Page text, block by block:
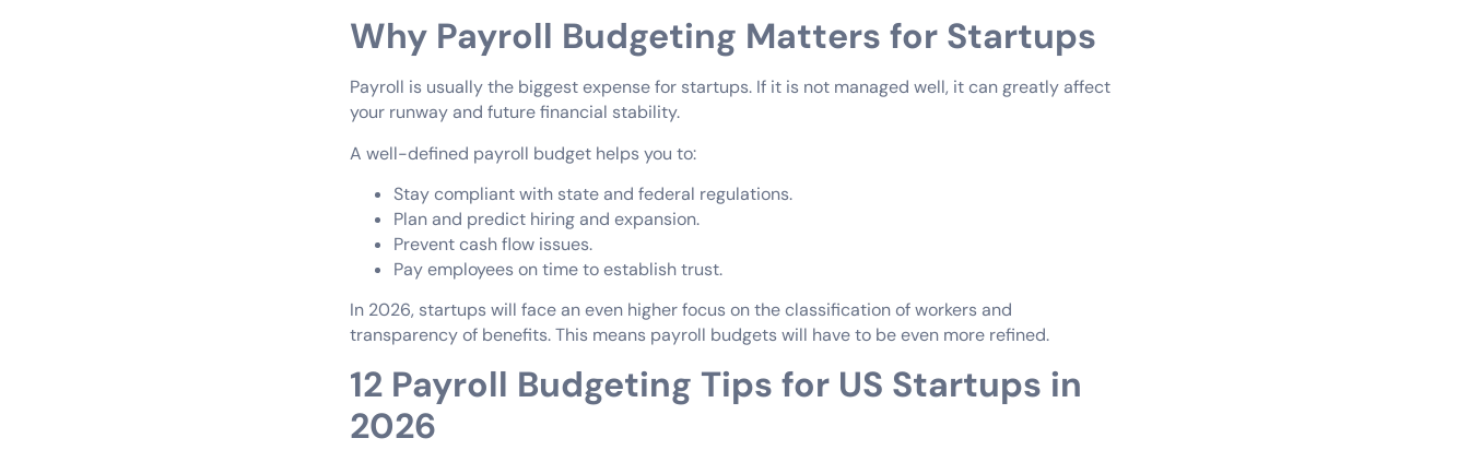
Why Payroll Budgeting Matters for Startups
Payroll is usually the biggest expense for startups. If it is not managed well, it can greatly affect
your runway and future financial stability.
A well-defined payroll budget helps you to:
Stay compliant with state and federal regulations.
Plan and predict hiring and expansion.
Prevent cash flow issues.
Pay employees on time to establish trust.
In 2026, startups will face an even higher focus on the classification of workers and
transparency of benefits. This means payroll budgets will have to be even more refined.
12 Payroll Budgeting Tips for US Startups in
2026